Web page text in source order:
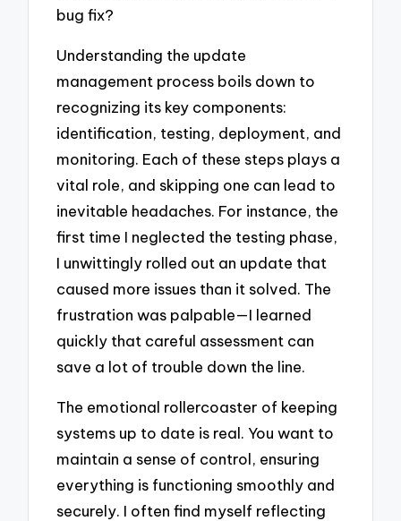
bug fix?
Understanding the update
management process boils down to
recognizing its key components:
identification, testing, deployment, and
monitoring. Each of these steps plays a
vital role, and skipping one can lead to
inevitable headaches. For instance, the
first time I neglected the testing phase,
I unwittingly rolled out an update that
caused more issues than it solved. The
frustration was palpable—I learned
quickly that careful assessment can
save a lot of trouble down the line.
The emotional rollercoaster of keeping
systems up to date is real. You want to
maintain a sense of control, ensuring
everything is functioning smoothly and
securely. I often find myself reflecting